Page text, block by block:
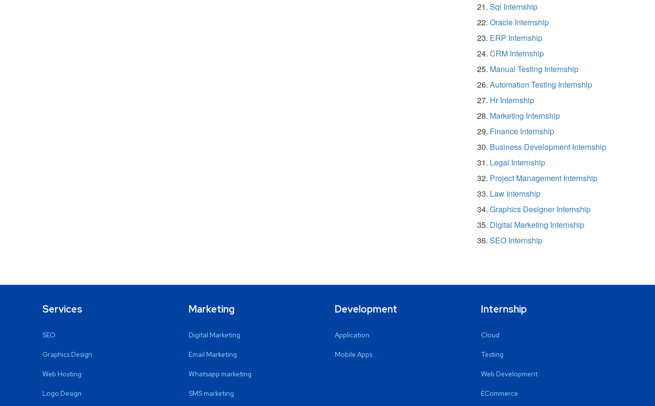
Sql Internship
Oracle Internship
ERP Internship
CRM Internship
Manual Testing Internship
Automation Testing Internship
Hr Internship
Marketing Internship
Finance Internship
Business Development Internship
Legal Internship
Project Management Internship
Law Internship
Graphics Designer Internship
Digital Marketing Internship
SEO Internship
Services
SEO
Graphics Design
Web Hosting
Logo Design
Marketing
Digital Marketing
Email Marketing
Whatsapp marketing
SMS marketing
Development
Application
Mobile Apps
Internship
Cloud
Testing
Web Development
ECommerce